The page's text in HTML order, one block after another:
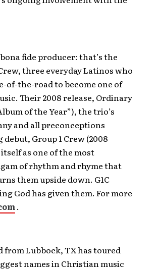
fide producer: that’s the
three everyday Latinos who
of-the-road to become one of
Their 2008 release, Ordinary
of the Year”), the trio’s
and all preconceptions
Group 1 Crew (2008
as one of the most
of rhythm and rhyme that
them upside down. G1C
God has given them. For more
.
from Lubbock, TX has toured
names in Christian music